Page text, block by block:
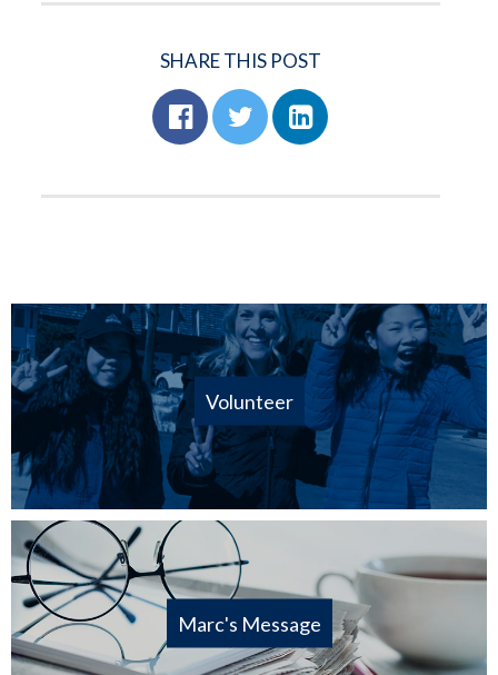
SHARE THIS POST
Volunteer
Marc's Message